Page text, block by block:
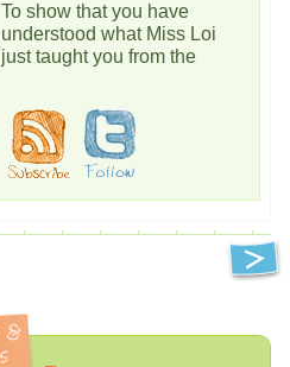
To show that you have
understood what Miss Loi
just taught you from the